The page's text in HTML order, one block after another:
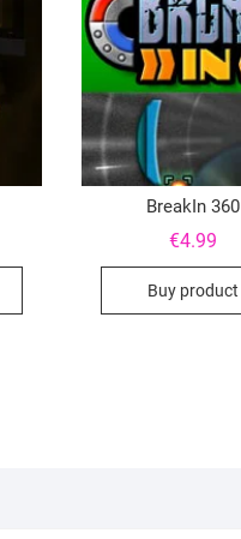
BreakIn 360
€4.99
Buy product